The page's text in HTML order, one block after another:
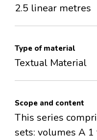
2.5 linear metres
Type of material
Textual Material
Scope and content
This series
sets: volumes A